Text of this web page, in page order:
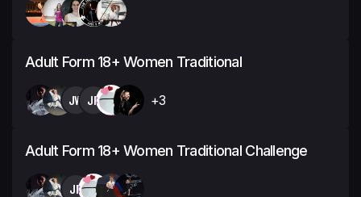
Adult Form 18+ Women Traditional
JW JP +3
Adult Form 18+ Women Traditional Challenge
JP